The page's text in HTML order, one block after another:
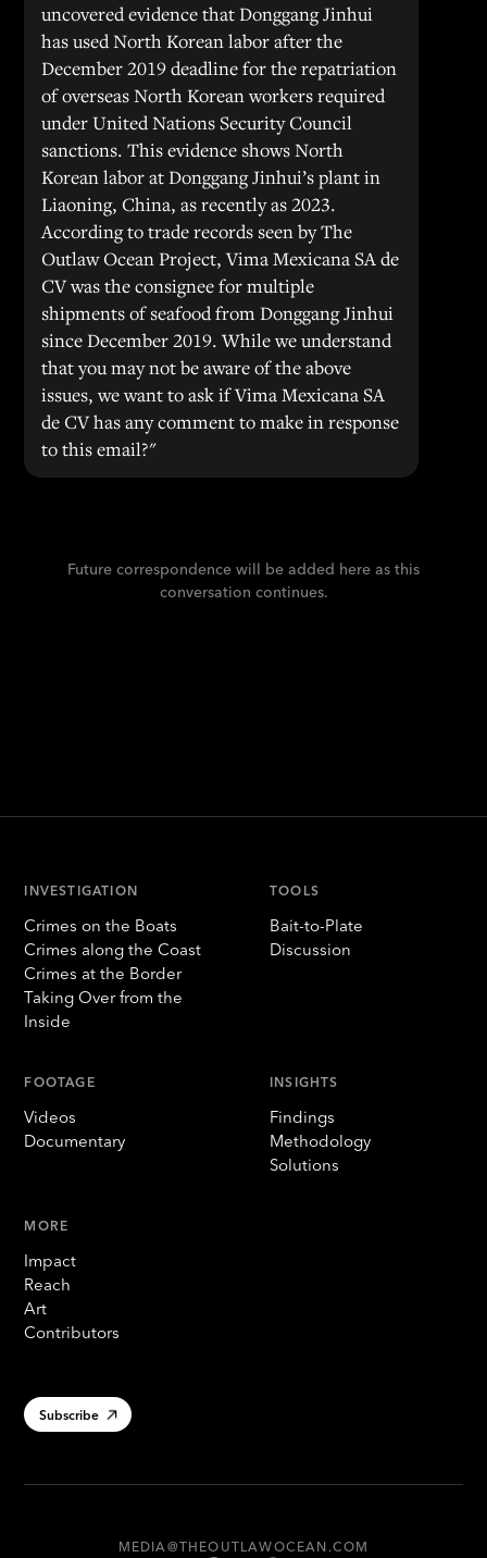
uncovered evidence that Donggang Jinhui
has used North Korean labor after the
December 2019 deadline for the repatriation
of overseas North Korean workers required
under United Nations Security Council
sanctions. This evidence shows North
Korean labor at Donggang Jinhui’s plant in
Liaoning, China, as recently as 2023.
According to trade records seen by The
Outlaw Ocean Project, Vima Mexicana SA de
CV was the consignee for multiple
shipments of seafood from Donggang Jinhui
since December 2019. While we understand
that you may not be aware of the above
issues, we want to ask if Vima Mexicana SA
de CV has any comment to make in response
to this email?"
Future correspondence will be added here as this
conversation continues.
INVESTIGATION
Crimes on the Boats
Crimes along the Coast
Crimes at the Border
Taking Over from the
Inside
TOOLS
Bait-to-Plate
Discussion
FOOTAGE
Videos
Documentary
INSIGHTS
Findings
Methodology
Solutions
MORE
Impact
Reach
Art
Contributors
Subscribe
MEDIA@THEOUTLAWOCEAN.COM